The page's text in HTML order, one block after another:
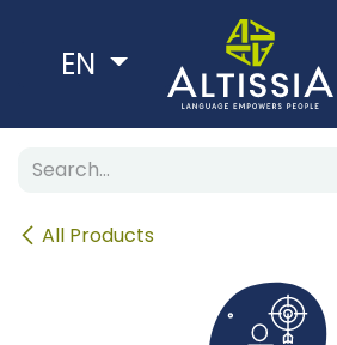
EN
All Products